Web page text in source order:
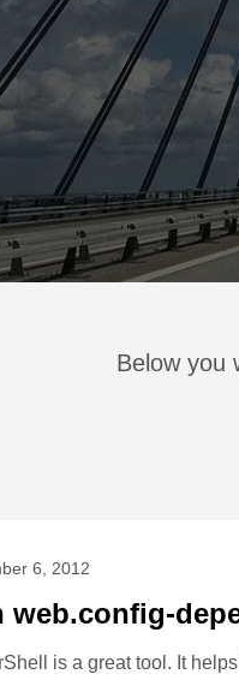
Below you
6, 2012
web.config-
is a great tool. It